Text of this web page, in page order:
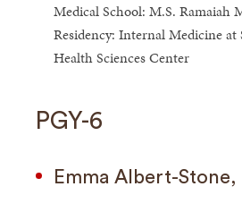
Medical School: M.S. Ramaiah
Residency: Internal Medicine
Health Sciences Center
PGY-6
Emma Albert-Stone,